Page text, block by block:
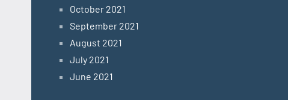
October 2021
September 2021
August 2021
July 2021
June 2021